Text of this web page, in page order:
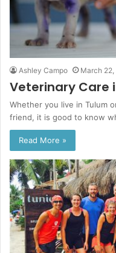
Ashley Campo March 22,
Veterinary Care
Whether you live in Tulum
friend, it is good to know
Read More »